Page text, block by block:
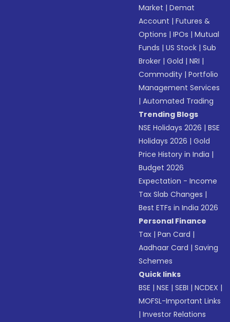
Market |Demat
Account |Futures &
Options |IPOs |Mutual
Funds |US Stock |Sub
Broker |Gold |NRI |
Commodity |Portfolio
Management Services
|Automated Trading
Trending Blogs
NSE Holidays 2026 |BSE
Holidays 2026 |Gold
Price History in India |
Budget 2026
Expectation - Income
Tax Slab Changes |
Best ETFs in India 2026
Personal Finance
Tax |Pan Card |
Aadhaar Card |Saving
Schemes
Quick links
BSE |NSE |SEBI |NCDEX |
MOFSL-Important Links
|Investor Relations